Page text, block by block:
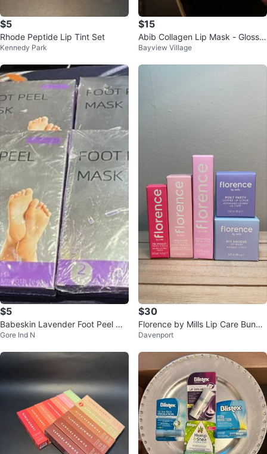
$5
Rhode Peptide Lip Tint Set
Kennedy Park
$15
Abib Collagen Lip Mask - Glossy
Jelly
Bayview Village
$5
Babeskin Lavender Foot Peel Ma
sks
Gore Ind N
$30
Florence by Mills Lip Care Bundl
e🌱
Davenport